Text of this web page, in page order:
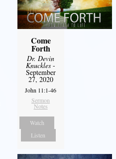
Come
Forth
Dr. Devin
Knuckles -
September
27, 2020
John 11:1-46
Sermon
Notes
Watch
Listen